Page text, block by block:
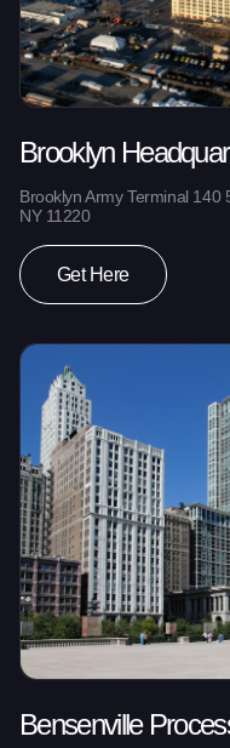
Brooklyn
Brooklyn Army Terminal 140
NY 11220
Get Here
Bensenville